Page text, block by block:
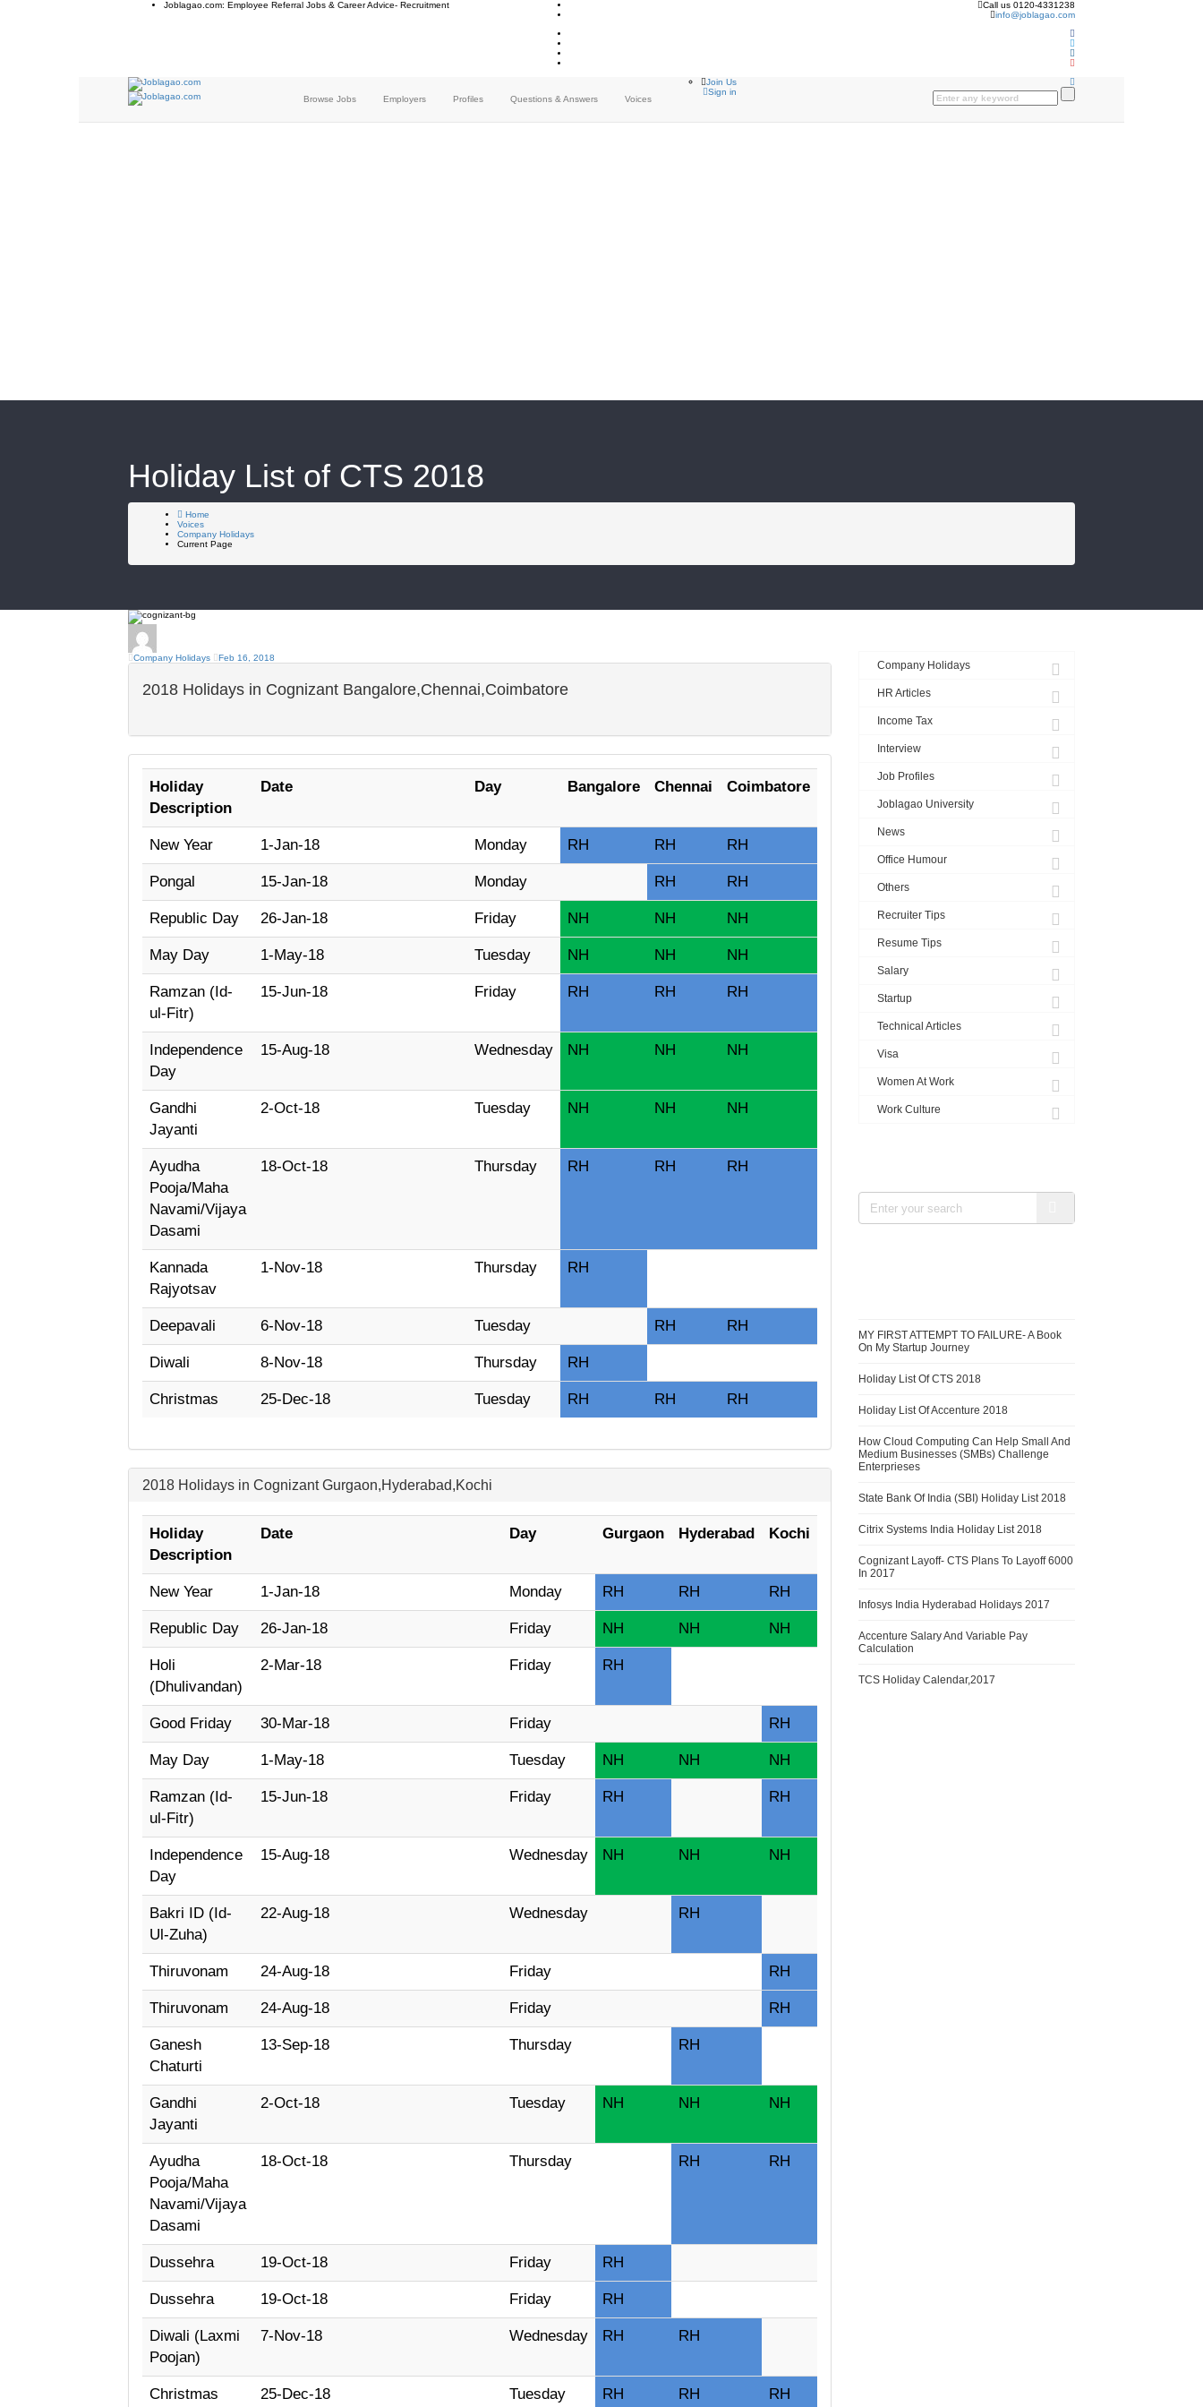
Joblagao.com: Employee Referral Jobs & Career Advice- Recruitment
Call us 0120-4331238
info@joblagao.com
Browse Jobs Employers Profiles Questions & Answers Voices
Join Us
Sign in
Holiday List of CTS 2018
Home
Voices
Company Holidays
Current Page
Company Holidays Feb 16, 2018
2018 Holidays in Cognizant Bangalore,Chennai,Coimbatore
Holiday
Description
Date Day Bangalore Chennai Coimbatore
New Year 1-Jan-18 Monday RH RH RH
Pongal 15-Jan-18 Monday RH RH
Republic Day 26-Jan-18 Friday NH NH NH
May Day 1-May-18 Tuesday NH NH NH
Ramzan (Id-
ul-Fitr)
15-Jun-18 Friday RH RH RH
Independence
Day
15-Aug-18 Wednesday NH NH NH
Gandhi
Jayanti
2-Oct-18 Tuesday NH NH NH
Ayudha
Pooja/Maha
Navami/Vijaya
Dasami
18-Oct-18 Thursday RH RH RH
Kannada
Rajyotsav
1-Nov-18 Thursday RH
Deepavali 6-Nov-18 Tuesday RH RH
Diwali 8-Nov-18 Thursday RH
Christmas 25-Dec-18 Tuesday RH RH RH
2018 Holidays in Cognizant Gurgaon,Hyderabad,Kochi
Holiday
Description
Date Day Gurgaon Hyderabad Kochi
New Year 1-Jan-18 Monday RH RH RH
Republic Day 26-Jan-18 Friday NH NH NH
Holi
(Dhulivandan)
2-Mar-18 Friday RH
Good Friday 30-Mar-18 Friday RH
May Day 1-May-18 Tuesday NH NH NH
Ramzan (Id-
ul-Fitr)
15-Jun-18 Friday RH RH
Independence
Day
15-Aug-18 Wednesday NH NH NH
Bakri ID (Id-
Ul-Zuha)
22-Aug-18 Wednesday RH
Thiruvonam 24-Aug-18 Friday RH
Thiruvonam 24-Aug-18 Friday RH
Ganesh
Chaturti
13-Sep-18 Thursday RH
Gandhi
Jayanti
2-Oct-18 Tuesday NH NH NH
Ayudha
Pooja/Maha
Navami/Vijaya
Dasami
18-Oct-18 Thursday RH RH
Dussehra 19-Oct-18 Friday RH
Dussehra 19-Oct-18 Friday RH
Diwali (Laxmi
Poojan)
7-Nov-18 Wednesday RH RH
Christmas 25-Dec-18 Tuesday RH RH RH
Company Holidays
HR Articles
Income Tax
Interview
Job Profiles
Joblagao University
News
Office Humour
Others
Recruiter Tips
Resume Tips
Salary
Startup
Technical Articles
Visa
Women At Work
Work Culture
MY FIRST ATTEMPT TO FAILURE- A Book
On My Startup Journey
Holiday List Of CTS 2018
Holiday List Of Accenture 2018
How Cloud Computing Can Help Small And
Medium Businesses (SMBs) Challenge
Enterprieses
State Bank Of India (SBI) Holiday List 2018
Citrix Systems India Holiday List 2018
Cognizant Layoff- CTS Plans To Layoff 6000
In 2017
Infosys India Hyderabad Holidays 2017
Accenture Salary And Variable Pay
Calculation
TCS Holiday Calendar,2017